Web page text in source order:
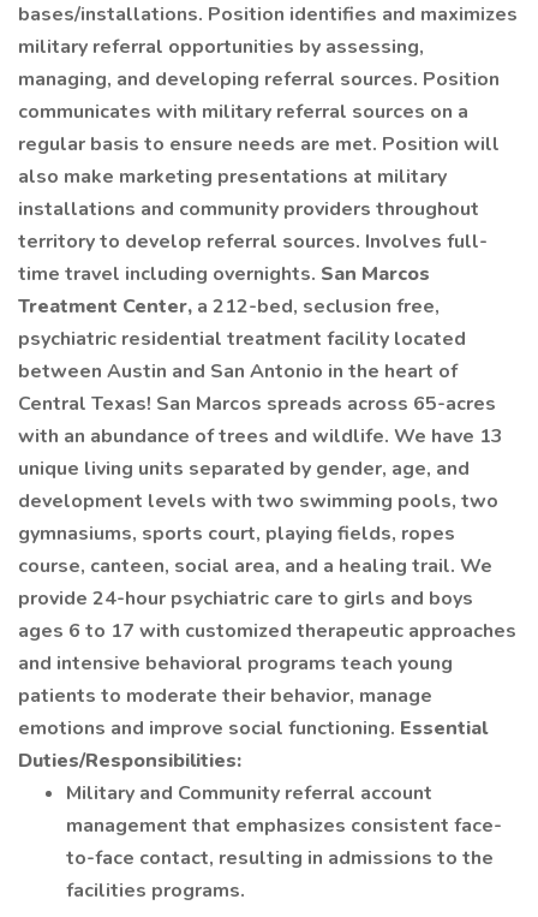
bases/installations. Position identifies and maximizes
military referral opportunities by assessing,
managing, and developing referral sources. Position
communicates with military referral sources on a
regular basis to ensure needs are met. Position will
also make marketing presentations at military
installations and community providers throughout
territory to develop referral sources. Involves full-
time travel including overnights. San Marcos
Treatment Center, a 212-bed, seclusion free,
psychiatric residential treatment facility located
between Austin and San Antonio in the heart of
Central Texas! San Marcos spreads across 65-acres
with an abundance of trees and wildlife. We have 13
unique living units separated by gender, age, and
development levels with two swimming pools, two
gymnasiums, sports court, playing fields, ropes
course, canteen, social area, and a healing trail. We
provide 24-hour psychiatric care to girls and boys
ages 6 to 17 with customized therapeutic approaches
and intensive behavioral programs teach young
patients to moderate their behavior, manage
emotions and improve social functioning. Essential
Duties/Responsibilities:
Military and Community referral account
management that emphasizes consistent face-
to-face contact, resulting in admissions to the
facilities programs.